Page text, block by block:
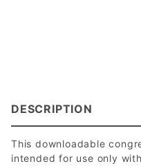
DESCRIPTION
This downloadable
intended for use only